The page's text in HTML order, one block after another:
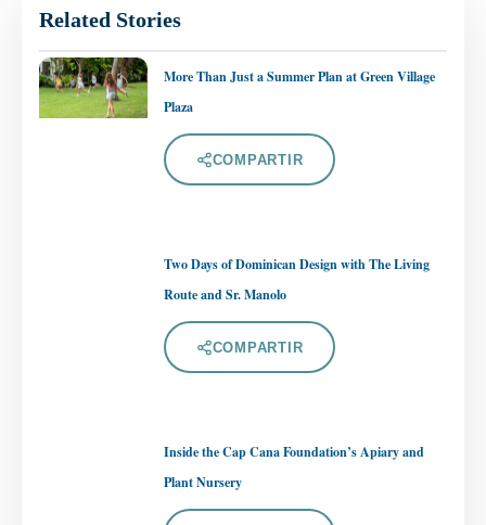
Related Stories
More Than Just a Summer Plan at Green Village
Plaza
COMPARTIR
Two Days of Dominican Design with The Living
Route and Sr. Manolo
COMPARTIR
Inside the Cap Cana Foundation’s Apiary and
Plant Nursery